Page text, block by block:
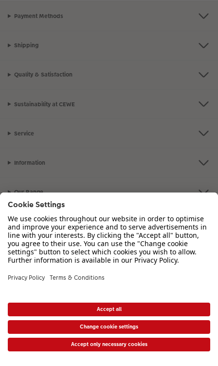
Payment Methods
Shipping
Quality & Satisfaction
Sustainability at CEWE
Service
Information
Our Range
Inspiration
Service team is available from 8am to 8pm and Sundays 10am to 6pm.
VAT Number: GB765342911 - Company Registration Number: 00485715
* Prices shown are retail prices including VAT where applicable. Shipping is not